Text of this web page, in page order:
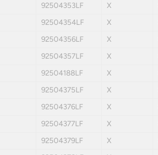
92504353LF X
92504354LF X
92504356LF X
92504357LF X
92504188LF X
92504375LF X
92504376LF X
92504377LF X
92504379LF X